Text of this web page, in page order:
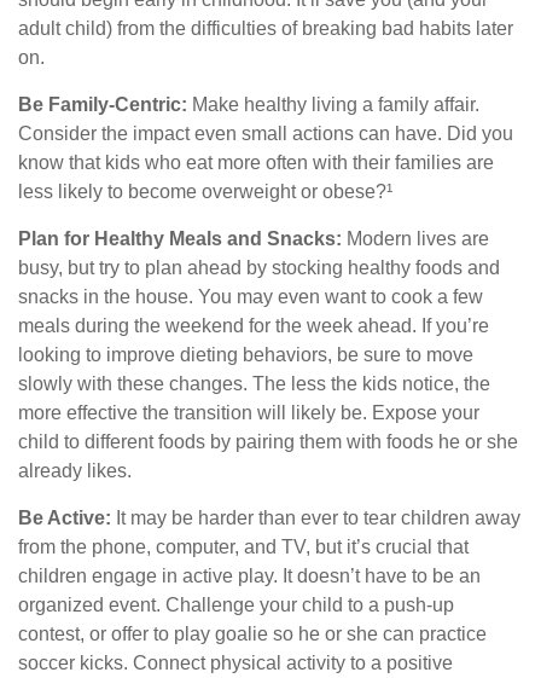
adult child) from the difficulties of breaking bad habits later
on.
Be Family-Centric: Make healthy living a family affair.
Consider the impact even small actions can have. Did you
know that kids who eat more often with their families are
less likely to become overweight or obese?¹
Plan for Healthy Meals and Snacks: Modern lives are
busy, but try to plan ahead by stocking healthy foods and
snacks in the house. You may even want to cook a few
meals during the weekend for the week ahead. If you’re
looking to improve dieting behaviors, be sure to move
slowly with these changes. The less the kids notice, the
more effective the transition will likely be. Expose your
child to different foods by pairing them with foods he or she
already likes.
Be Active: It may be harder than ever to tear children away
from the phone, computer, and TV, but it’s crucial that
children engage in active play. It doesn’t have to be an
organized event. Challenge your child to a push-up
contest, or offer to play goalie so he or she can practice
soccer kicks. Connect physical activity to a positive